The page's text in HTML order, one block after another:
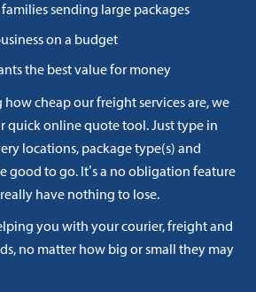
sending large packages
on a budget
the best value for money
cheap our freight services are, we
quick online quote tool. Just type in
locations, package type(s) and
good to go. It’s a no obligation feature
have nothing to lose.
you with your courier, freight and
no matter how big or small they may